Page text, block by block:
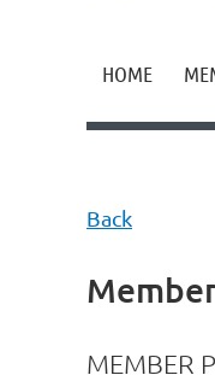
HOME
Back
MEMBER